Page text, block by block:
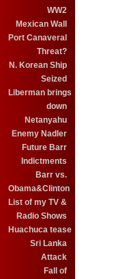
WW2
Mexican Wall
Port Canaveral
Threat?
N. Korean Ship
Seized
Liberman brings
down
Netanyahu
Enemy Nadler
Future Barr
Indictments
Barr vs.
Obama&Clinton
List of my TV &
Radio Shows
Huachuca tease
Sri Lanka
Attack
Fall of